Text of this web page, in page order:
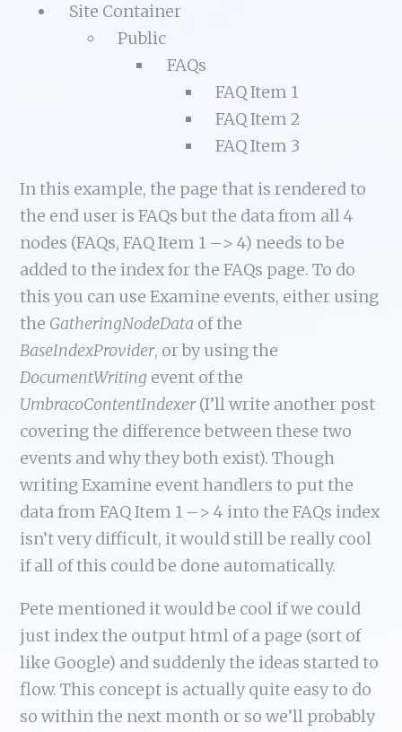
Site Container
Public
FAQs
FAQ Item 1
FAQ Item 2
FAQ Item 3
In this example, the page that is rendered to
the end user is FAQs but the data from all 4
nodes (FAQs, FAQ Item 1 –> 4) needs to be
added to the index for the FAQs page. To do
this you can use Examine events, either using
the GatheringNodeData of the
BaseIndexProvider, or by using the
DocumentWriting event of the
UmbracoContentIndexer(I’ll write another post
covering the difference between these two
events and why they both exist). Though
writing Examine event handlers to put the
data from FAQ Item 1 –> 4 into the FAQs index
isn’t very difficult, it would still be really cool
if all of this could be done automatically.
Pete mentioned it would be cool if we could
just index the output html of a page (sort of
like Google) and suddenly the ideas started to
flow. This concept is actually quite easy to do
so within the next month or so we’ll probably